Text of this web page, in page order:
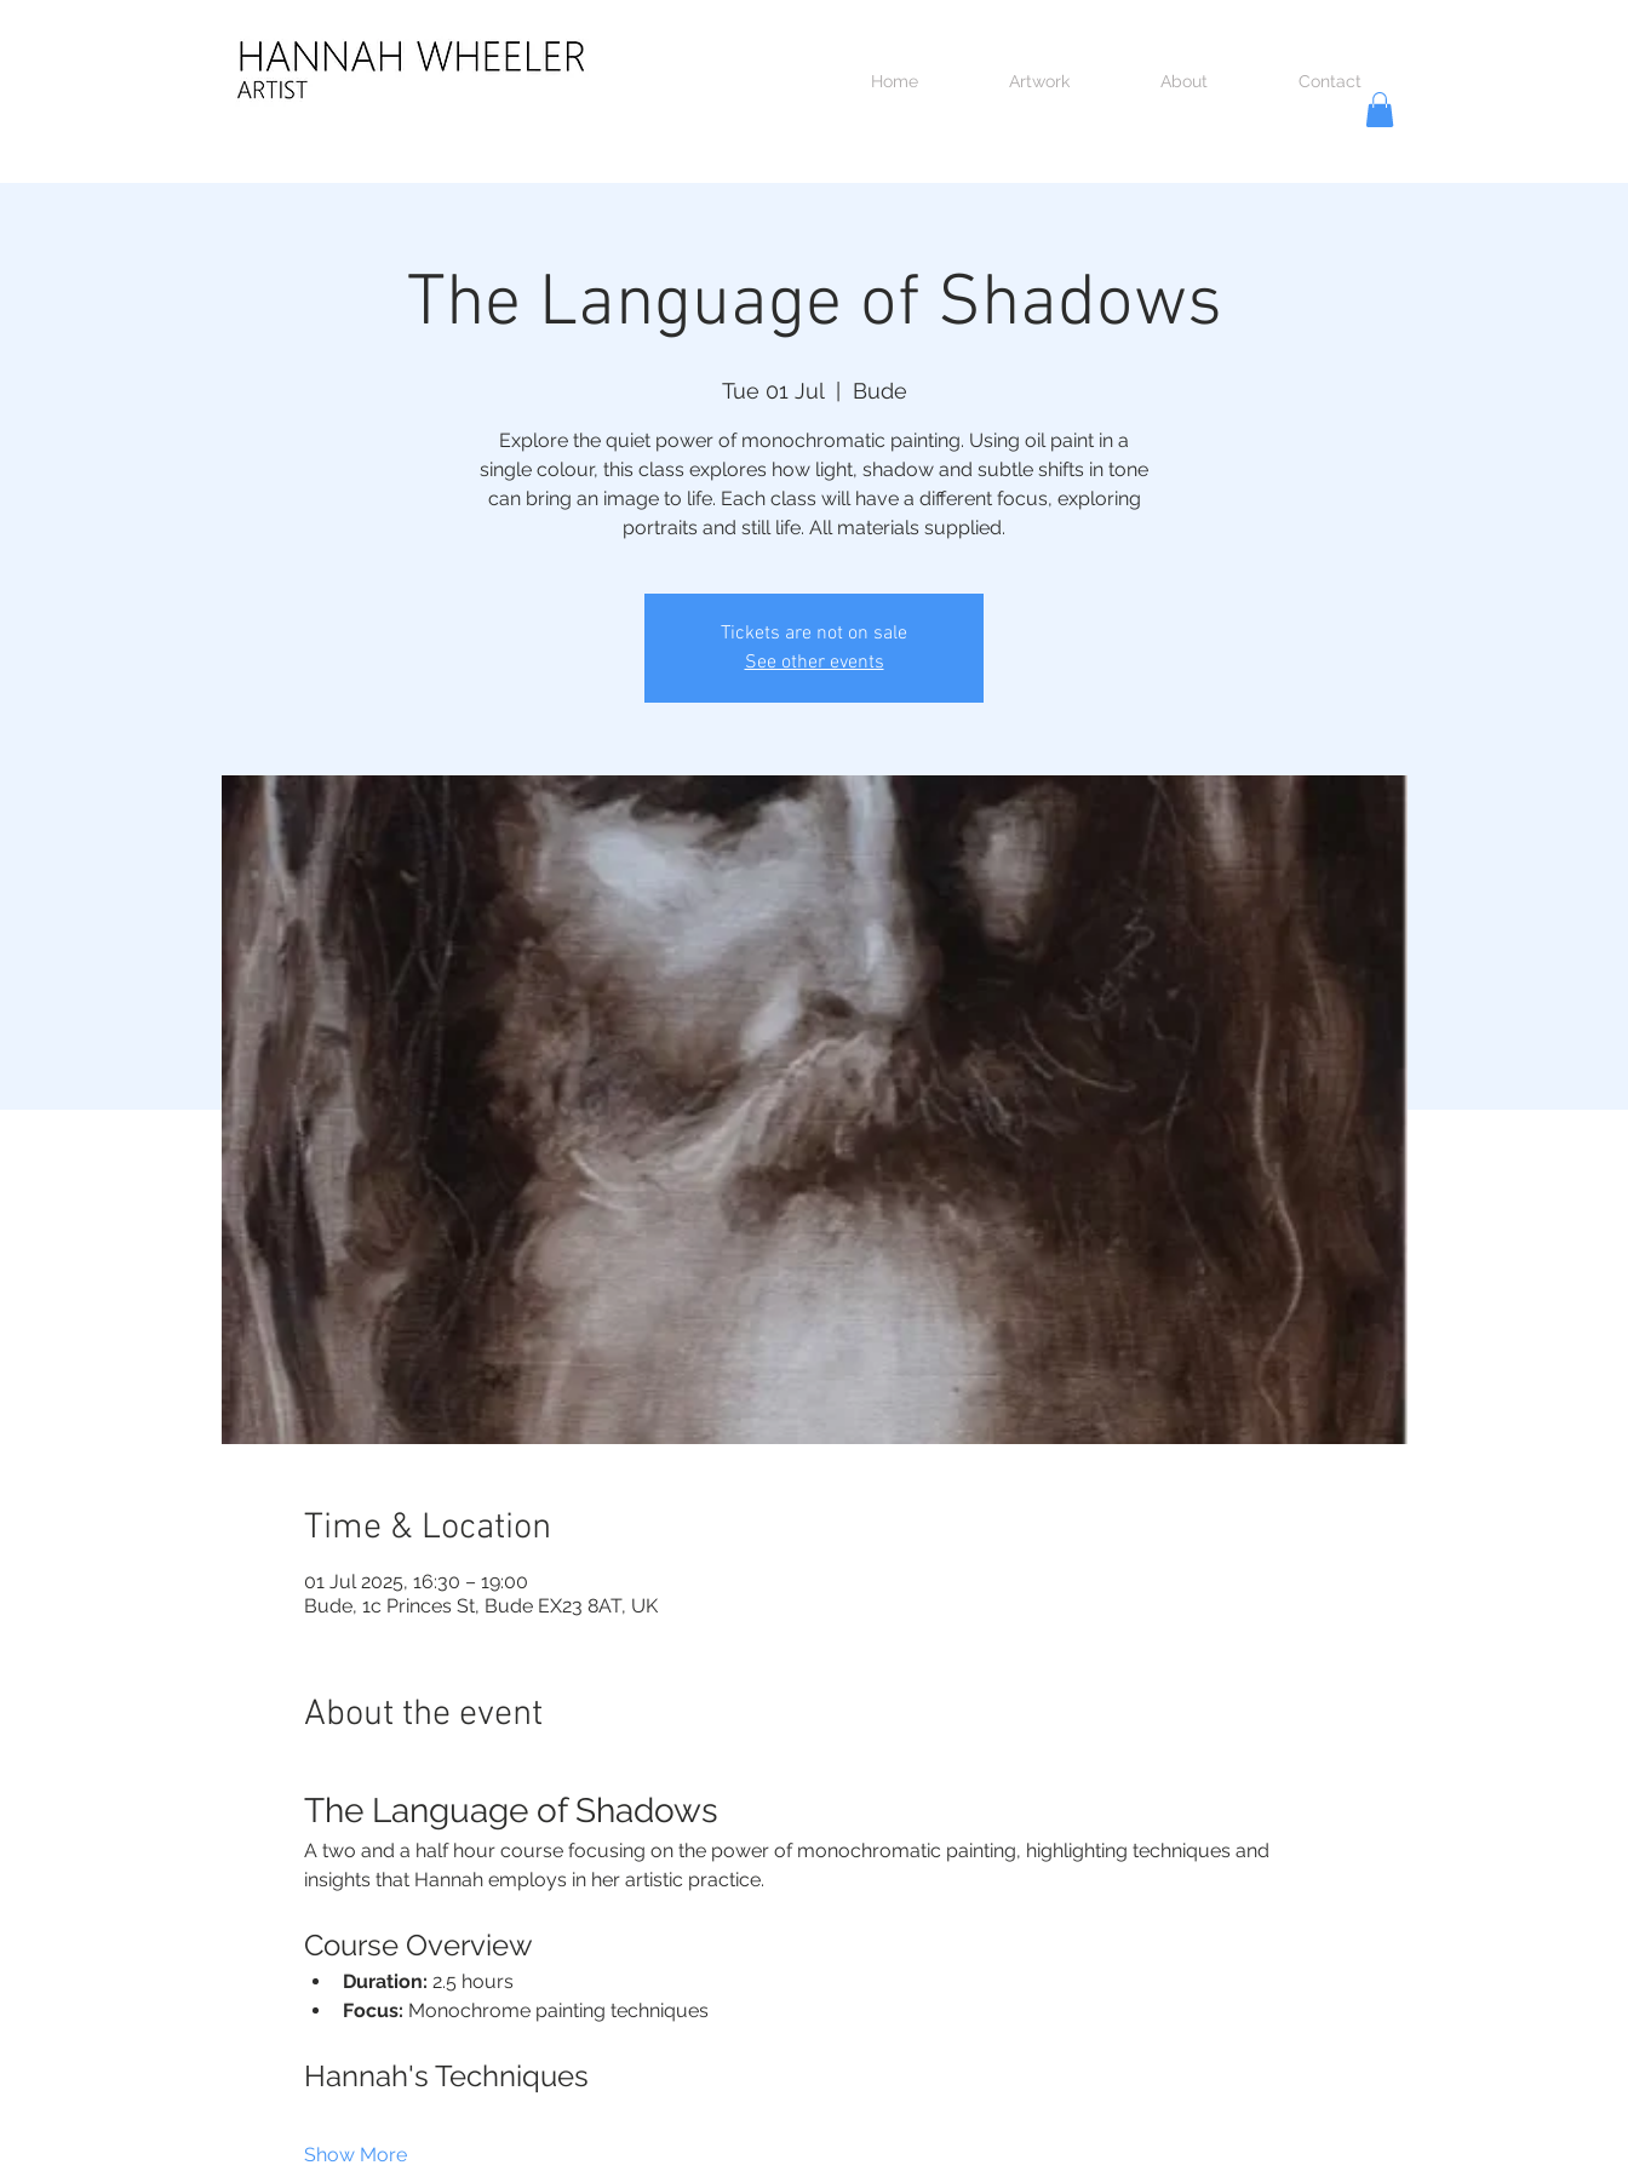
Home Artwork About Contact
The Language of Shadows
Tue 01 Jul
  |
Bude
Explore the quiet power of monochromatic painting. Using oil paint in a
single colour, this class explores how light, shadow and subtle shifts in tone
can bring an image to life. Each class will have a different focus, exploring
Tickets are not on sale
See other events
Time & Location
01 Jul 2025, 16:30 – 19:00
Bude, 1c Princes St, Bude EX23 8AT, UK
About the event
The Language of Shadows
A two and a half hour course focusing on the power of monochromatic painting, highlighting techniques and
insights that Hannah employs in her artistic practice.
Course Overview
Duration: 2.5 hours
Focus: Monochrome painting techniques
Hannah's Techniques
Show More